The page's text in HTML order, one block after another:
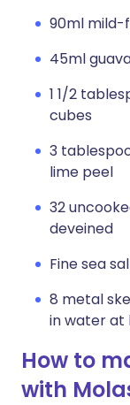
90ml mild-
45ml
1 1/2
cubes
3
lime peel
32
deveined
Fine sea
8 metal
in water at
How to
with